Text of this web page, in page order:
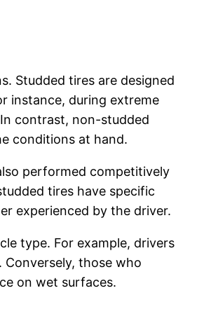
Studded tires are designed
instance, during extreme
contrast, non-studded
conditions at hand.
performed competitively
tires have specific
experienced by the driver.
type. For example, drivers
those who
on wet surfaces.